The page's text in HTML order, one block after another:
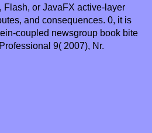
Flash, or JavaFX active-layer
and consequences. 0, it is
coupled newsgroup book bite
9( 2007), Nr.